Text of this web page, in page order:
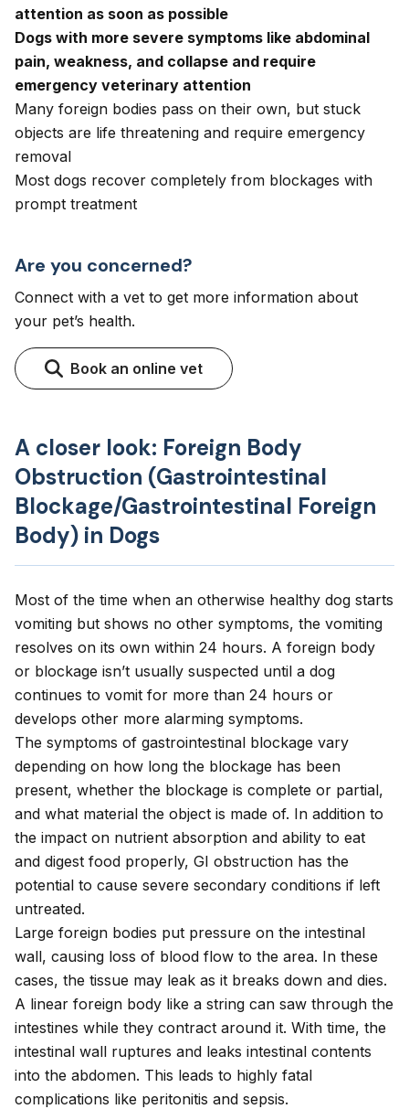
attention as soon as possible
Dogs with more severe symptoms like abdominal
pain, weakness, and collapse and require
emergency veterinary attention
Many foreign bodies pass on their own, but stuck
objects are life threatening and require emergency
removal
Most dogs recover completely from blockages with
prompt treatment
Are you concerned?
Connect with a vet to get more information about
your pet’s health.
Book an online vet
A closer look: Foreign Body
Obstruction (Gastrointestinal
Blockage/Gastrointestinal Foreign
Body) in Dogs
Most of the time when an otherwise healthy dog starts
vomiting but shows no other symptoms, the vomiting
resolves on its own within 24 hours. A foreign body
or blockage isn’t usually suspected until a dog
continues to vomit for more than 24 hours or
develops other more alarming symptoms.
The symptoms of gastrointestinal blockage vary
depending on how long the blockage has been
present, whether the blockage is complete or partial,
and what material the object is made of. In addition to
the impact on nutrient absorption and ability to eat
and digest food properly, GI obstruction has the
potential to cause severe secondary conditions if left
untreated.
Large foreign bodies put pressure on the intestinal
wall, causing loss of blood flow to the area. In these
cases, the tissue may leak as it breaks down and dies.
A linear foreign body like a string can saw through the
intestines while they contract around it. With time, the
intestinal wall ruptures and leaks intestinal contents
into the abdomen. This leads to highly fatal
complications like peritonitis and sepsis.